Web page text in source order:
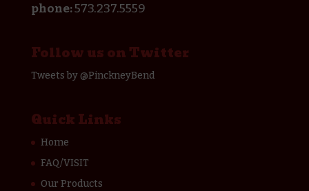
phone:573.237.5559
Follow us on Twitter
Tweets by @PinckneyBend
Quick Links
Home
FAQ/VISIT
Our Products